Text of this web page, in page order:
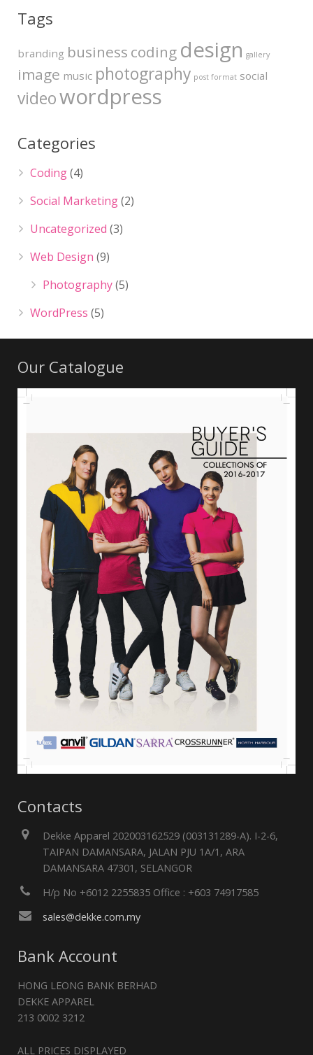
Tags
branding business coding design gallery
image music photography post format social
videowordpress
Categories
Coding(4)
Social Marketing(2)
Uncategorized (3)
Web Design (9)
Photography(5)
WordPress (5)
Our Catalogue
Contacts
Dekke Apparel 202003162529 (003131289-A). I-2-6,
TAIPAN DAMANSARA, JALAN PJU 1A/1, ARA
DAMANSARA 47301, SELANGOR
H/p No +6012 2255835 Office : +603 74917585
sales@dekke.com.my
Bank Account
HONG LEONG BANK BERHAD
DEKKE APPAREL
213 0002 3212
ALL PRICES DISPLAYED